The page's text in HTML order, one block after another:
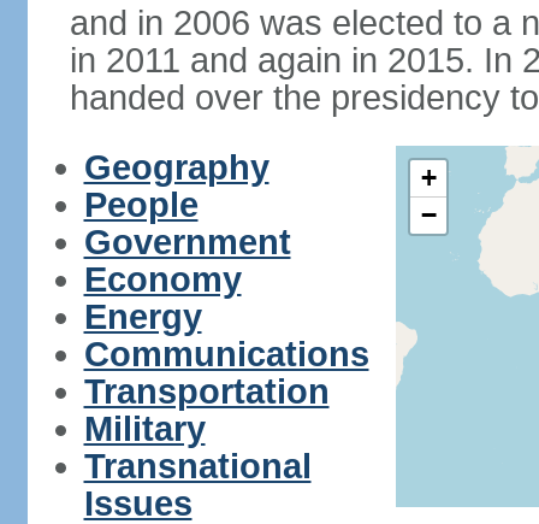
and in 2006 was elected to a
in 2011 and again in 2015. In
handed over the presidency
Geography
People
Government
Economy
Energy
Communications
Transportation
Military
Transnational
Issues
+
−